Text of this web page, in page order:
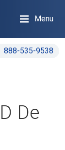
888-535-9538
Menu
De